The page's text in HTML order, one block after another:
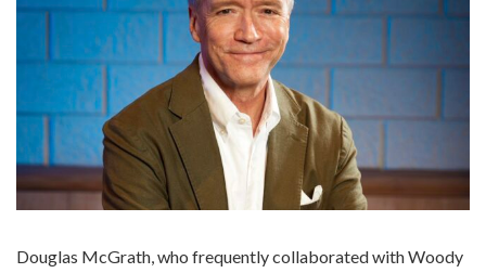
Douglas McGrath, who frequently collaborated with Woody